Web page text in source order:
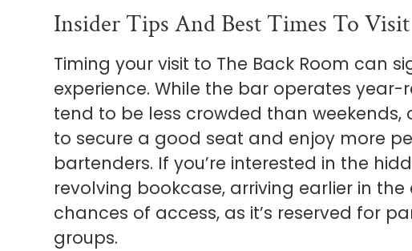
Insider Tips And Best Times To Visit
Timing your visit to The Back Room can
experience. While the bar operates year-
tend to be less crowded than
to secure a good seat and enjoy more
bartenders. If you’re interested in the
revolving bookcase, arriving earlier in
chances of access, as it’s reserved for
groups.